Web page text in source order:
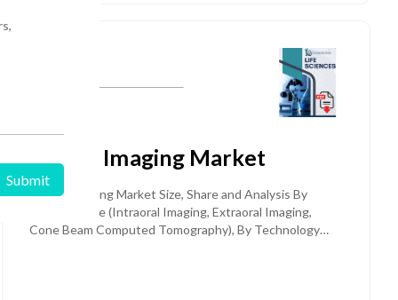
Dental Imaging Market
Dental Imaging Market Size, Share and Analysis By
Product Type (Intraoral Imaging, Extraoral Imaging,
Cone Beam Computed Tomography), By Technology